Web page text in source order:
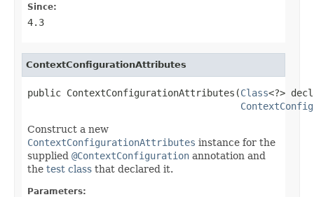
Since:
4.3
ContextConfigurationAttributes
public ContextConfigurationAttributes(Class<?>
Construct a new
ContextConfigurationAttributes instance for the
supplied @ContextConfiguration annotation and
the test class that declared it.
Parameters: